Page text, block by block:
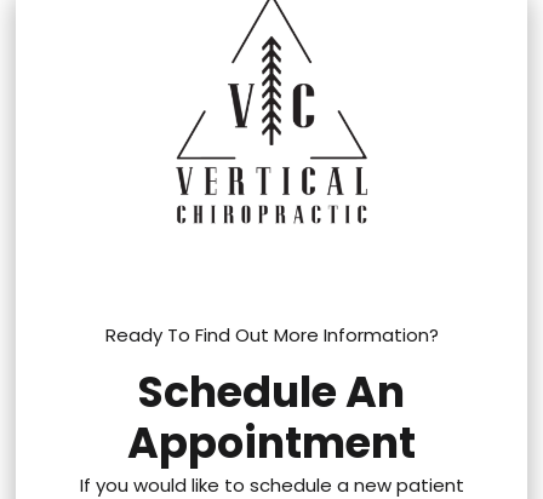
Ready To Find Out More Information?
Schedule An
Appointment
If you would like to schedule a new patient